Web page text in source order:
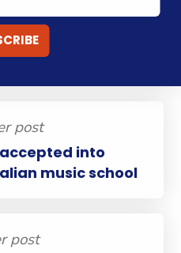
post
into
music school
post